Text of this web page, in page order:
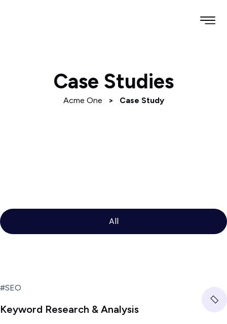
Case Studies
Acme One > Case Study
All
#SEO
Keyword Research & Analysis